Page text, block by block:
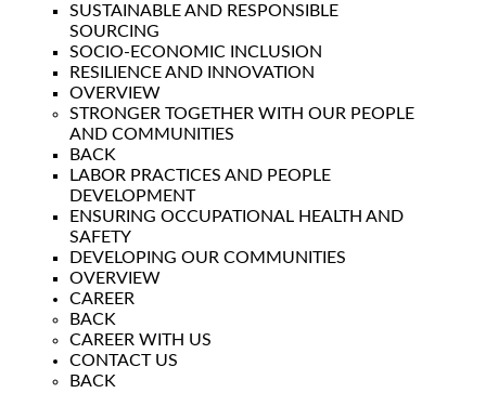
SUSTAINABLE AND RESPONSIBLE
SOURCING
SOCIO-ECONOMIC INCLUSION
RESILIENCE AND INNOVATION
OVERVIEW
STRONGER TOGETHER WITH OUR PEOPLE
AND COMMUNITIES
BACK
LABOR PRACTICES AND PEOPLE
DEVELOPMENT
ENSURING OCCUPATIONAL HEALTH AND
SAFETY
DEVELOPING OUR COMMUNITIES
OVERVIEW
CAREER
BACK
CAREER WITH US
CONTACT US
BACK